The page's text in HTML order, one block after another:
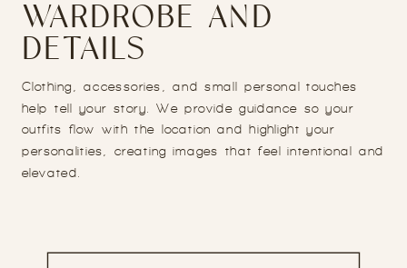
WARDROBE AND
DETAILS
Clothing, accessories, and small personal touches
help tell your story. We provide guidance so your
outfits flow with the location and highlight your
personalities, creating images that feel intentional and
elevated.